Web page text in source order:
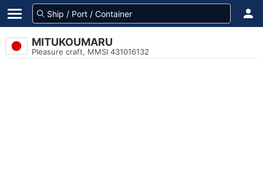
MITUKOUMARU
Pleasure craft, MMSI 431016132